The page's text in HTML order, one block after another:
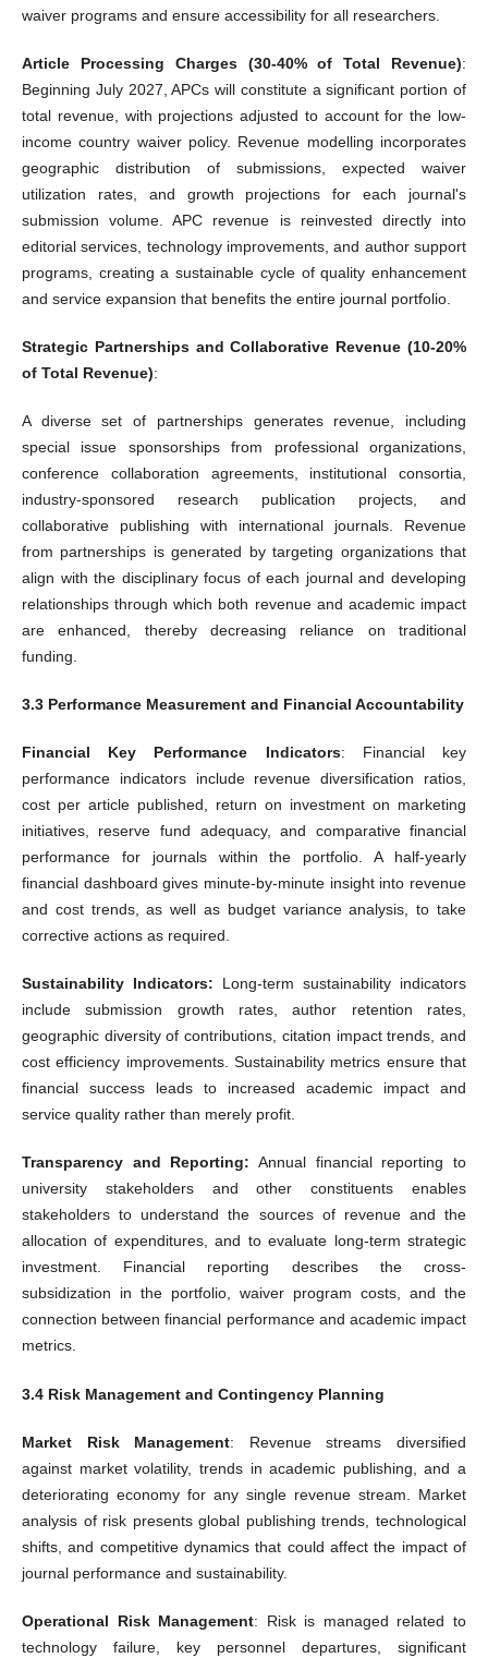
waiver programs and ensure accessibility for all researchers.
Article Processing Charges (30-40% of Total Revenue):
Beginning July 2027, APCs will constitute a significant portion of
total revenue, with projections adjusted to account for the low-
income country waiver policy. Revenue modelling incorporates
geographic distribution of submissions, expected waiver
utilization rates, and growth projections for each journal's
submission volume. APC revenue is reinvested directly into
editorial services, technology improvements, and author support
programs, creating a sustainable cycle of quality enhancement
and service expansion that benefits the entire journal portfolio.
Strategic Partnerships and Collaborative Revenue (10-20%
of Total Revenue):
A diverse set of partnerships generates revenue, including
special issue sponsorships from professional organizations,
conference collaboration agreements, institutional consortia,
industry-sponsored research publication projects, and
collaborative publishing with international journals. Revenue
from partnerships is generated by targeting organizations that
align with the disciplinary focus of each journal and developing
relationships through which both revenue and academic impact
are enhanced, thereby decreasing reliance on traditional
funding.
3.3 Performance Measurement and Financial Accountability
Financial Key Performance Indicators: Financial key
performance indicators include revenue diversification ratios,
cost per article published, return on investment on marketing
initiatives, reserve fund adequacy, and comparative financial
performance for journals within the portfolio. A half-yearly
financial dashboard gives minute-by-minute insight into revenue
and cost trends, as well as budget variance analysis, to take
corrective actions as required.
Sustainability Indicators: Long-term sustainability indicators
include submission growth rates, author retention rates,
geographic diversity of contributions, citation impact trends, and
cost efficiency improvements. Sustainability metrics ensure that
financial success leads to increased academic impact and
service quality rather than merely profit.
Transparency and Reporting: Annual financial reporting to
university stakeholders and other constituents enables
stakeholders to understand the sources of revenue and the
allocation of expenditures, and to evaluate long-term strategic
investment. Financial reporting describes the cross-
subsidization in the portfolio, waiver program costs, and the
connection between financial performance and academic impact
metrics.
3.4 Risk Management and Contingency Planning
Market Risk Management: Revenue streams diversified
against market volatility, trends in academic publishing, and a
deteriorating economy for any single revenue stream. Market
analysis of risk presents global publishing trends, technological
shifts, and competitive dynamics that could affect the impact of
journal performance and sustainability.
Operational Risk Management: Risk is managed related to
technology failure, key personnel departures, significant